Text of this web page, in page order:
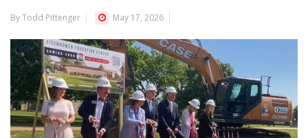
By Todd Pittenger May 17, 2026